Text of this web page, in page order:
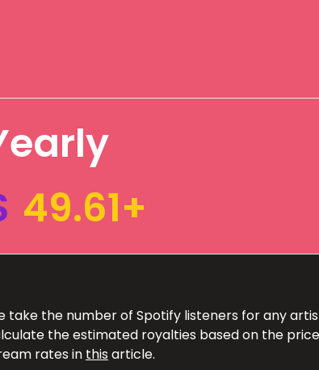
49.61+
take the number of Spotify listeners for any
the estimated royalties based on the
rates in this article.